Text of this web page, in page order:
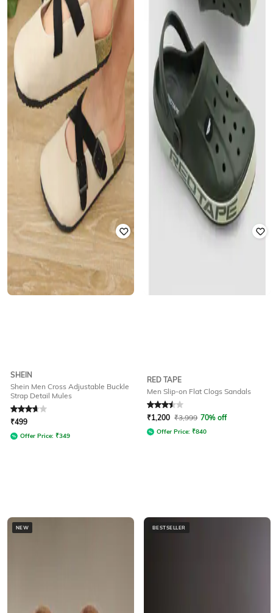
SHEIN
Shein Men Cross Adjustable Buckle
Strap Detail Mules
Rated3.8out of 5
₹499
Offer Price: ₹349
RED TAPE
Men Slip-on Flat Clogs Sandals
Rated 3.5out of 5
₹1,200 ₹3,999 70% off
Offer Price: ₹840
NEW BESTSELLER